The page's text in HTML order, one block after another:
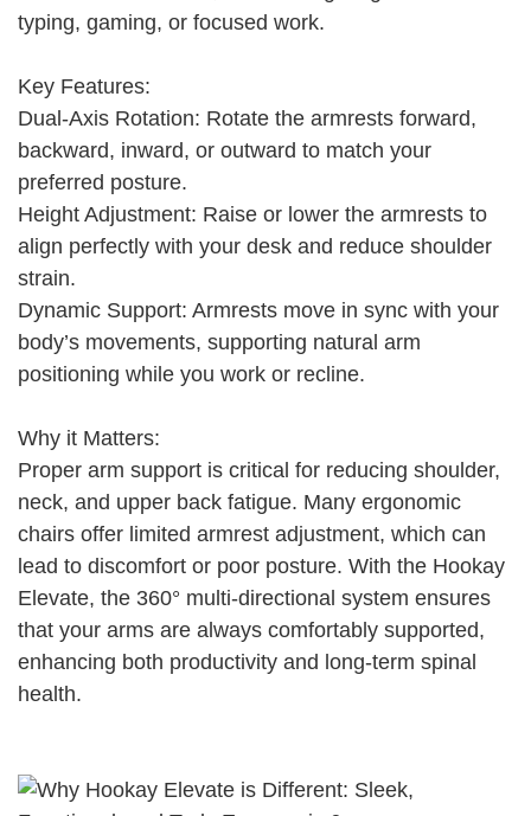
typing, gaming, or focused work.
Key Features:
Dual-Axis Rotation: Rotate the armrests forward,
backward, inward, or outward to match your
preferred posture.
Height Adjustment: Raise or lower the armrests to
align perfectly with your desk and reduce shoulder
strain.
Dynamic Support: Armrests move in sync with your
body’s movements, supporting natural arm
positioning while you work or recline.
Why it Matters:
Proper arm support is critical for reducing shoulder,
neck, and upper back fatigue. Many ergonomic
chairs offer limited armrest adjustment, which can
lead to discomfort or poor posture. With the Hookay
Elevate, the 360° multi-directional system ensures
that your arms are always comfortably supported,
enhancing both productivity and long-term spinal
health.